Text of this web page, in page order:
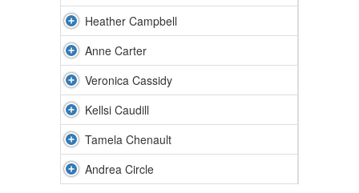
Heather Campbell
Anne Carter
Veronica Cassidy
Kellsi Caudill
Tamela Chenault
Andrea Circle